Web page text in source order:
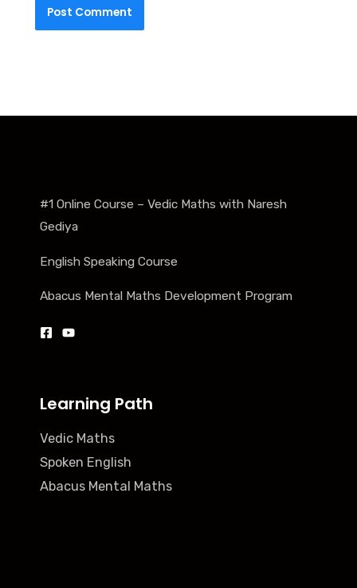
#1 Online Course – Vedic Maths with Naresh
Gediya
English Speaking Course
Abacus Mental Maths Development Program
Learning Path
Vedic Maths
Spoken English
Abacus Mental Maths